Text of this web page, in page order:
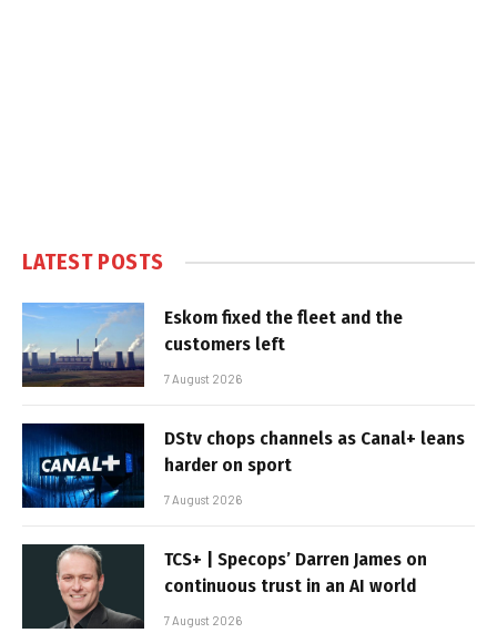
LATEST POSTS
Eskom fixed the fleet and the
customers left
7 August 2026
DStv chops channels as Canal+ leans
harder on sport
7 August 2026
TCS+ | Specops’ Darren James on
continuous trust in an AI world
7 August 2026